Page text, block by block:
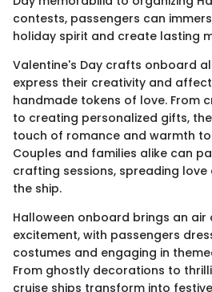
contests, passengers can
holiday spirit and create lasting
Valentine's Day crafts onboard
express their creativity and
handmade tokens of love. From
to creating personalized gifts,
touch of romance and warmth
Couples and families alike can
crafting sessions, spreading
the ship.
Halloween onboard brings an air
excitement, with passengers
costumes and engaging in
From ghostly decorations to
cruise ships transform into